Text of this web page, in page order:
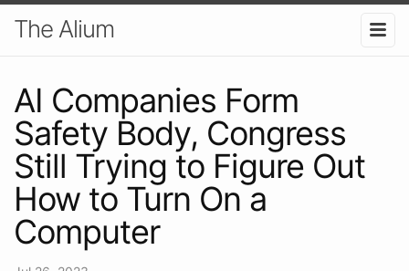
The Alium
AI Companies Form
Safety Body, Congress
Still Trying to Figure Out
How to Turn On a
Computer